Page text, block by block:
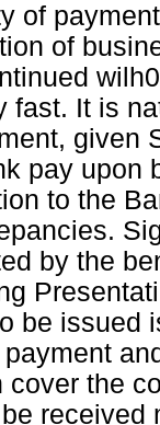
of
of
fast. It is
given
pay upon
to the
by the
be issued
cover the